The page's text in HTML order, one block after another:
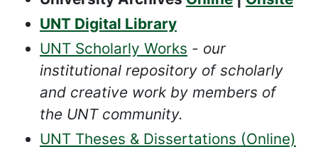
UNT Digital Library
UNT Scholarly Works - our
institutional repository of scholarly
and creative work by members of
the UNT community.
UNT Theses & Dissertations (Online)